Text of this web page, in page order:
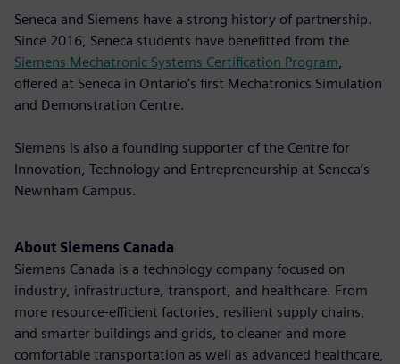
Seneca and Siemens have a strong history of partnership.
Since 2016, Seneca students have benefitted from the
Siemens Mechatronic Systems Certification Program,
offered at Seneca in Ontario's first Mechatronics Simulation
and Demonstration Centre.
Siemens is also a founding supporter of the Centre for
Innovation, Technology and Entrepreneurship at Seneca’s
Newnham Campus.
About Siemens Canada
Siemens Canada is a technology company focused on
industry, infrastructure, transport, and healthcare. From
more resource-efficient factories, resilient supply chains,
and smarter buildings and grids, to cleaner and more
comfortable transportation as well as advanced healthcare,